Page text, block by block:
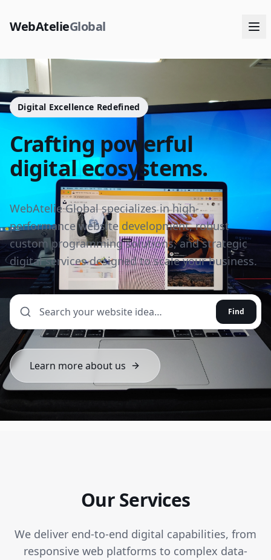
WebAtelieGlobal
Digital Excellence Redefined
Crafting powerful
digital ecosystems.
WebAtelie Global specializes in high-
performance website development, robust
custom programming solutions, and strategic
digital services designed to scale your business.
Find
Learn more about us
Our Services
We deliver end-to-end digital capabilities, from
responsive web platforms to complex data-